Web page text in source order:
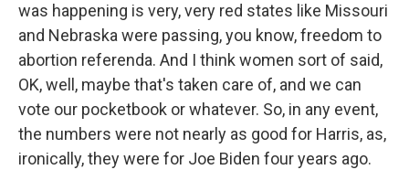
was happening is very, very red states like Missouri
and Nebraska were passing, you know, freedom to
abortion referenda. And I think women sort of said,
OK, well, maybe that's taken care of, and we can
vote our pocketbook or whatever. So, in any event,
the numbers were not nearly as good for Harris, as,
ironically, they were for Joe Biden four years ago.